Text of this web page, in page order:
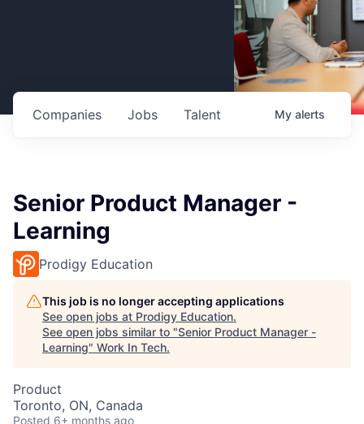
Jobs
Companies Talent My alerts
Senior Product Manager -
Learning
Prodigy Education
This job is no longer accepting applications
See open jobs at Prodigy Education.
See open jobs similar to "Senior Product Manager -
Learning" Work In Tech.
Product
Toronto, ON, Canada
Posted 6+ months ago